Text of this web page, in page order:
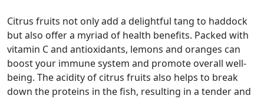
Citrus fruits not only add a delightful tang to haddock
but also offer a myriad of health benefits. Packed with
vitamin C and antioxidants, lemons and oranges can
boost your immune system and promote overall well-
being. The acidity of citrus fruits also helps to break
down the proteins in the fish, resulting in a tender and